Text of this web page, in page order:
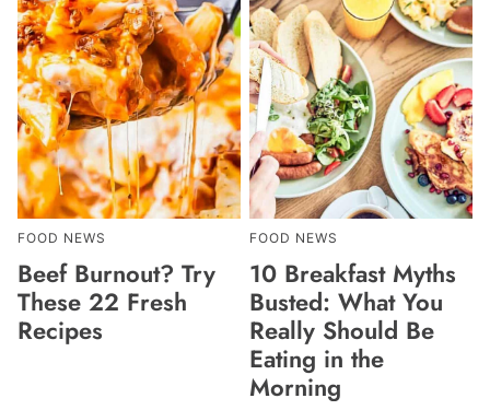
FOOD NEWS
Beef Burnout? Try
These 22 Fresh
Recipes
FOOD NEWS
10 Breakfast Myths
Busted: What You
Really Should Be
Eating in the
Morning